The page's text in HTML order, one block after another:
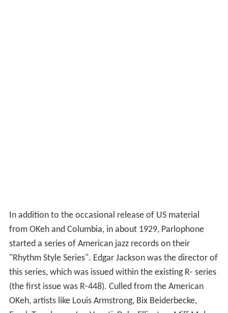
In addition to the occasional release of US material
from OKeh and Columbia, in about 1929, Parlophone
started a series of American jazz records on their
"Rhythm Style Series". Edgar Jackson was the director of
this series, which was issued within the existing R- series
(the first issue was R-448). Culled from the American
OKeh, artists like Louis Armstrong, Bix Beiderbecke,